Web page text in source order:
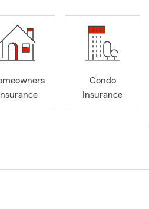
Insurance
Condo
Insurance